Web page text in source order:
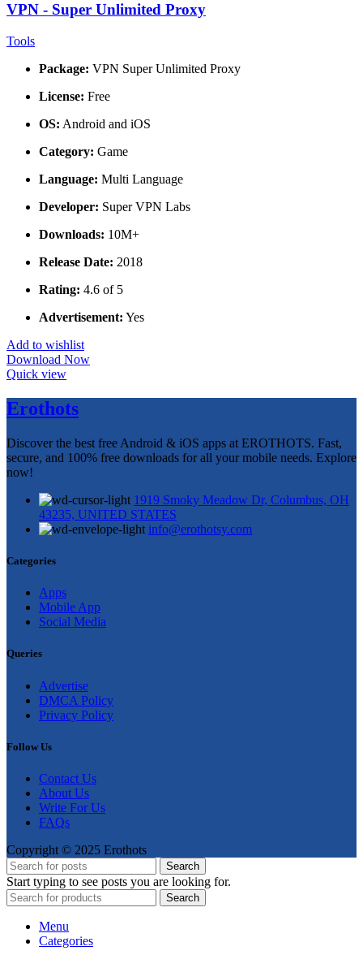
VPN - Super Unlimited Proxy
Tools
Package: VPN Super Unlimited Proxy
License: Free
OS: Android and iOS
Category: Game
Language: Multi Language
Developer: Super VPN Labs
Downloads: 10M+
Release Date: 2018
Rating: 4.6 of 5
Advertisement: Yes
Add to wishlist
Download Now
Quick view
Erothots
Discover the best free Android & iOS apps at EROTHOTS. Fast,
secure, and 100% free downloads for all your mobile needs. Explore
now!
1919 Smoky Meadow Dr, Columbus, OH
43235, UNITED STATES
info@erothotsy.com
Categories
Apps
Mobile App
Social Media
Queries
Advertise
DMCA Policy
Privacy Policy
Follow Us
Contact Us
About Us
Write For Us
FAQs
Copyright © 2025 Erothots
Search
Start typing to see posts you are looking for.
Search
Menu
Categories